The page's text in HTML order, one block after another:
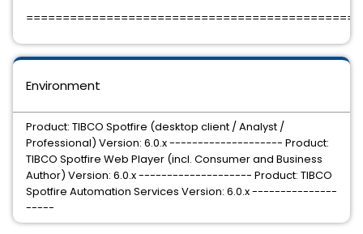
Environment
Product: TIBCO Spotfire (desktop client / Analyst /
Professional) Version: 6.0.x -------------------- Product:
TIBCO Spotfire Web Player (incl. Consumer and Business
Author) Version: 6.0.x -------------------- Product: TIBCO
Spotfire Automation Services Version: 6.0.x ---------------
-----